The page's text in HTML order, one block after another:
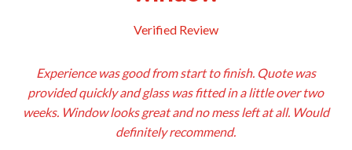
Verified Review
Experience was good from start to finish. Quote was
provided quickly and glass was fitted in a little over two
weeks. Window looks great and no mess left at all. Would
definitely recommend.